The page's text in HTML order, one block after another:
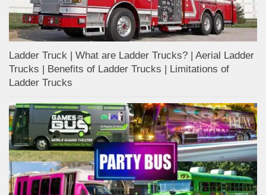
Ladder Truck | What are Ladder Trucks? | Aerial Ladder
Trucks | Benefits of Ladder Trucks | Limitations of
Ladder Trucks